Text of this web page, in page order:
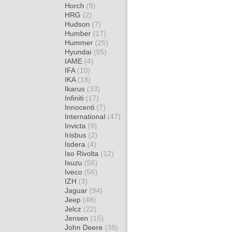
Horch (9)
HRG (2)
Hudson (7)
Humber (17)
Hummer (25)
Hyundai (95)
IAME (4)
IFA (10)
IKA (18)
Ikarus (33)
Infiniti (17)
Innocenti (7)
International (47)
Invicta (9)
Irisbus (2)
Isdera (4)
Iso Rivolta (12)
Isuzu (56)
Iveco (56)
IZH (3)
Jaguar (94)
Jeep (48)
Jelcz (22)
Jensen (15)
John Deere (38)